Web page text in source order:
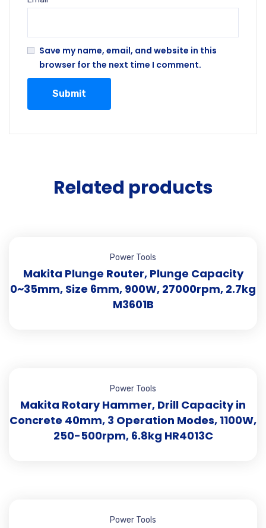
Save my name, email, and website in this
browser for the next time I comment.
Related products
Power Tools
Makita Plunge Router, Plunge Capacity
0~35mm, Size 6mm, 900W, 27000rpm, 2.7kg
M3601B
Power Tools
Makita Rotary Hammer, Drill Capacity in
Concrete 40mm, 3 Operation Modes, 1100W,
250-500rpm, 6.8kg HR4013C
Power Tools